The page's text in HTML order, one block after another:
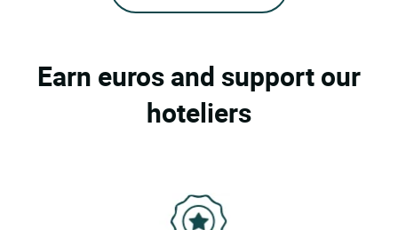
Earn euros and support our
hoteliers